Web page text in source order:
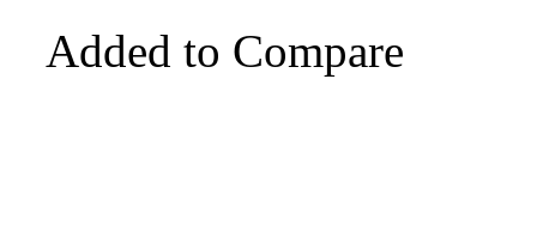
Added to Compare